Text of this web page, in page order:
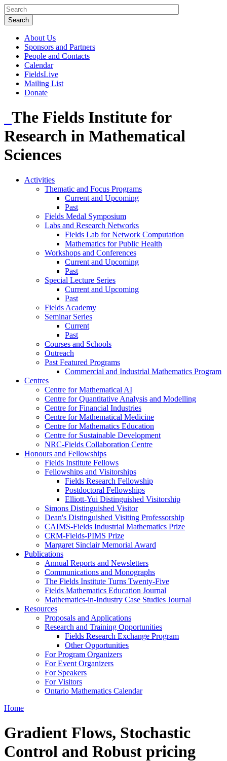
About Us
Sponsors and Partners
People and Contacts
Calendar
FieldsLive
Mailing List
Donate
The Fields Institute for
Research in Mathematical
Sciences
Activities
Thematic and Focus Programs
Current and Upcoming
Past
Fields Medal Symposium
Labs and Research Networks
Fields Lab for Network Computation
Mathematics for Public Health
Workshops and Conferences
Current and Upcoming
Past
Special Lecture Series
Current and Upcoming
Past
Fields Academy
Seminar Series
Current
Past
Courses and Schools
Outreach
Past Featured Programs
Commercial and Industrial Mathematics Program
Centres
Centre for Mathematical AI
Centre for Quantitative Analysis and Modelling
Centre for Financial Industries
Centre for Mathematical Medicine
Centre for Mathematics Education
Centre for Sustainable Development
NRC-Fields Collaboration Centre
Honours and Fellowships
Fields Institute Fellows
Fellowships and Visitorships
Fields Research Fellowship
Postdoctoral Fellowships
Elliott-Yui Distinguished Visitorship
Simons Distinguished Visitor
Dean's Distinguished Visiting Professorship
CAIMS-Fields Industrial Mathematics Prize
CRM-Fields-PIMS Prize
Margaret Sinclair Memorial Award
Publications
Annual Reports and Newsletters
Communications and Monographs
The Fields Institute Turns Twenty-Five
Fields Mathematics Education Journal
Mathematics-in-Industry Case Studies Journal
Resources
Proposals and Applications
Research and Training Opportunities
Fields Research Exchange Program
Other Opportunities
For Program Organizers
For Event Organizers
For Speakers
For Visitors
Ontario Mathematics Calendar
Home
Gradient Flows, Stochastic
Control and Robust pricing